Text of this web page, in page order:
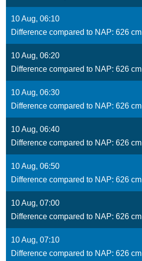
10 Aug, 06:10
Difference compared to NAP: 626 cm
10 Aug, 06:20
Difference compared to NAP: 626 cm
10 Aug, 06:30
Difference compared to NAP: 626 cm
10 Aug, 06:40
Difference compared to NAP: 626 cm
10 Aug, 06:50
Difference compared to NAP: 626 cm
10 Aug, 07:00
Difference compared to NAP: 626 cm
10 Aug, 07:10
Difference compared to NAP: 626 cm